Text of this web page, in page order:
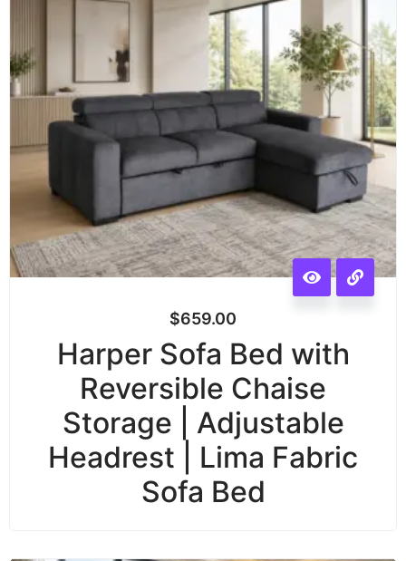
$659.00
Harper Sofa Bed with
Reversible Chaise
Storage | Adjustable
Headrest | Lima Fabric
Sofa Bed